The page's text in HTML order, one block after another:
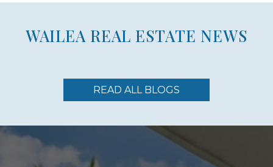
WAILEA REAL ESTATE NEWS
READ ALL BLOGS